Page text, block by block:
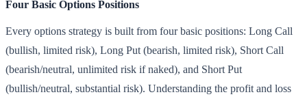
Four Basic Options Positions
Every options strategy is built from four basic positions: Long Call
(bullish, limited risk), Long Put (bearish, limited risk), Short Call
(bearish/neutral, unlimited risk if naked), and Short Put
(bullish/neutral, substantial risk). Understanding the profit and loss